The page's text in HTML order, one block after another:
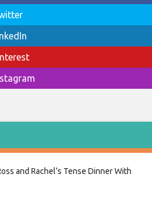
and Rachel’s Tense Dinner With